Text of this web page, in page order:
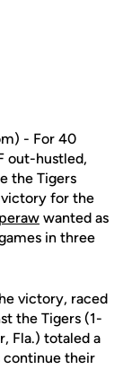
- For 40
out-hustled,
the Tigers
victory for the
wanted as
in three
victory, raced
the Tigers (1-
Fla.) totaled a
continue their